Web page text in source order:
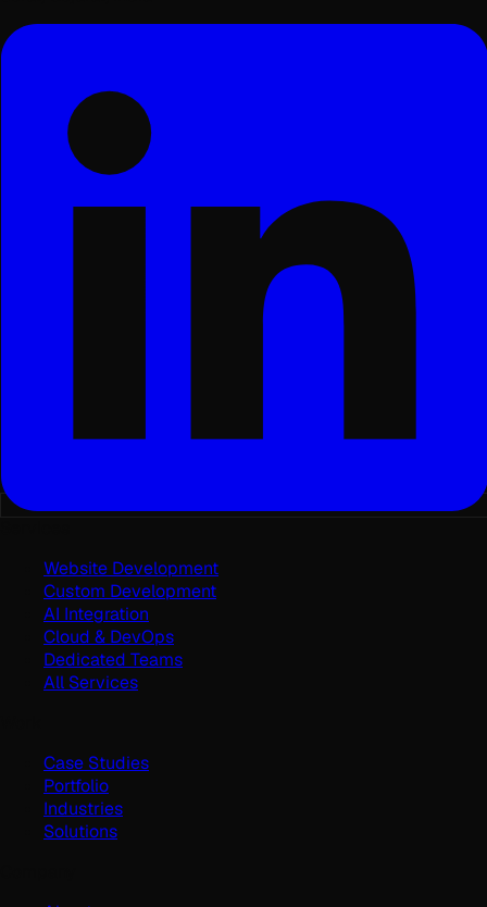
Website Development
Custom Development
AI Integration
Cloud & DevOps
Dedicated Teams
All Services
Case Studies
Portfolio
Industries
Solutions